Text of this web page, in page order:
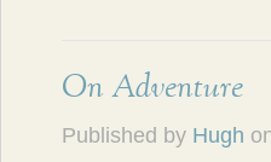
On Adventure
Published by Hugh